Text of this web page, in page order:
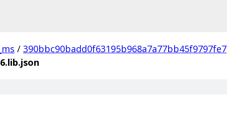
/ 390bbc90badd0f63195b968a7a77bb45f9797fe7